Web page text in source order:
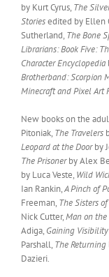
by Kurt Cyrus, The
Storiesedited by Ellen
Sutherland, The Bone
Librarians: Book Five:
Character Encyclopedia
Brotherband: Scorpion
Minecraft and Pixel Art
New books on the
Pitoniak, The Travelers
Leopard at the Doorby
The Prisonerby Alex
by Luca Veste, Wild
Ian Rankin,A Pinch of
Freeman, The Sisters
Nick Cutter,Man on the
Adiga, Gaining Visibility
Parshall, The Returning
Dazieri.